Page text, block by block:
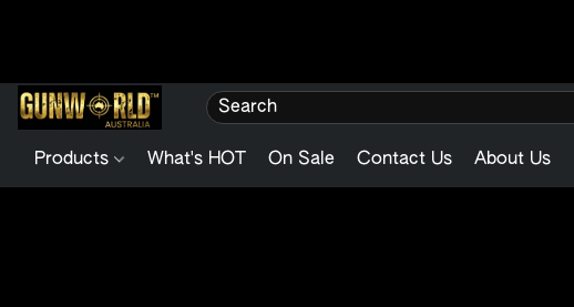
Products What's HOT On Sale Contact Us About Us